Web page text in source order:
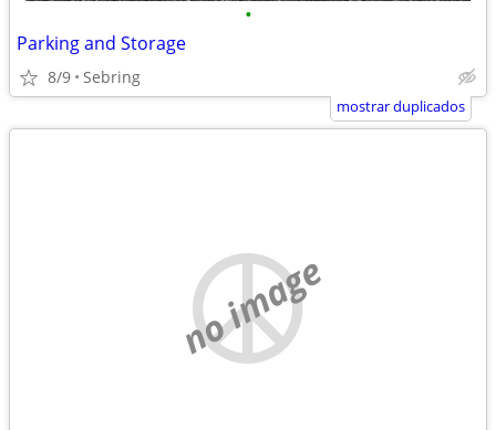
•
Parking and Storage
8/9 Sebring
mostrar duplicados
no image